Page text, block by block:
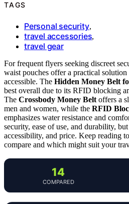
TAGS
Personal security,
travel accessories,
travel gear
For frequent flyers seeking discreet
waist pouches offer a practical solution
accessible. The Hidden Money Belt
best overall due to its RFID blocking
The Crossbody Money Belt offers a
men and women, while the RFID
emphasizes water resistance and
security, ease of use, and durability,
accessibility, and price. Keep reading
compare and which might suit your
14
COMPARED